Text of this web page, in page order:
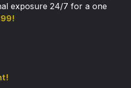
exposure 24/7 for a one